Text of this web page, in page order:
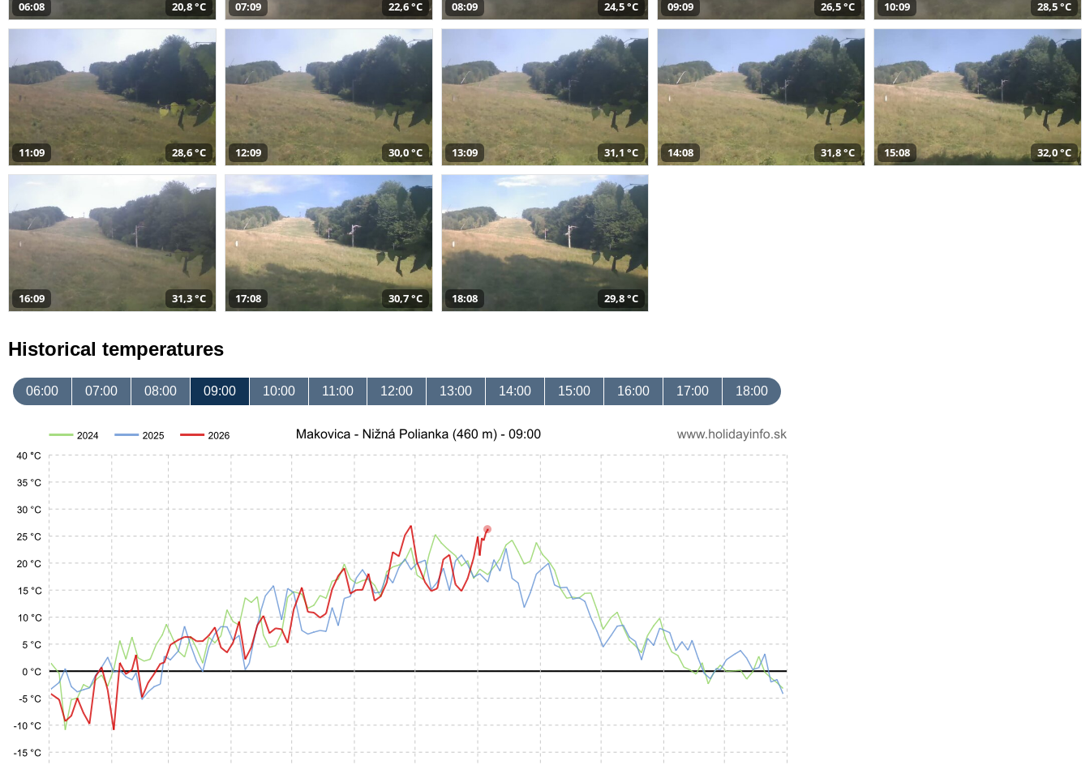
06:08 20,8 °C 07:09 22,6 °C 08:09 24,5 °C 09:09 26,5 °C 10:09 28,5 °C
11:09 28,6 °C 12:09 30,0 °C 13:09 31,1 °C 14:08 31,8 °C 15:08 32,0 °C
16:09 31,3 °C 17:08 30,7 °C 18:08 29,8 °C
Historical temperatures
06:00 07:00 08:00 09:00 10:00 11:00 12:00 13:00 14:00 15:00 16:00 17:00 18:00